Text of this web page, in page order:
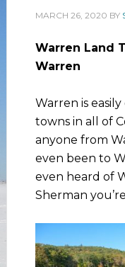
MARCH 26, 2020 BY
Warren Land
Warren
Warren is
towns in all of
anyone from
even been to
even heard of
Sherman